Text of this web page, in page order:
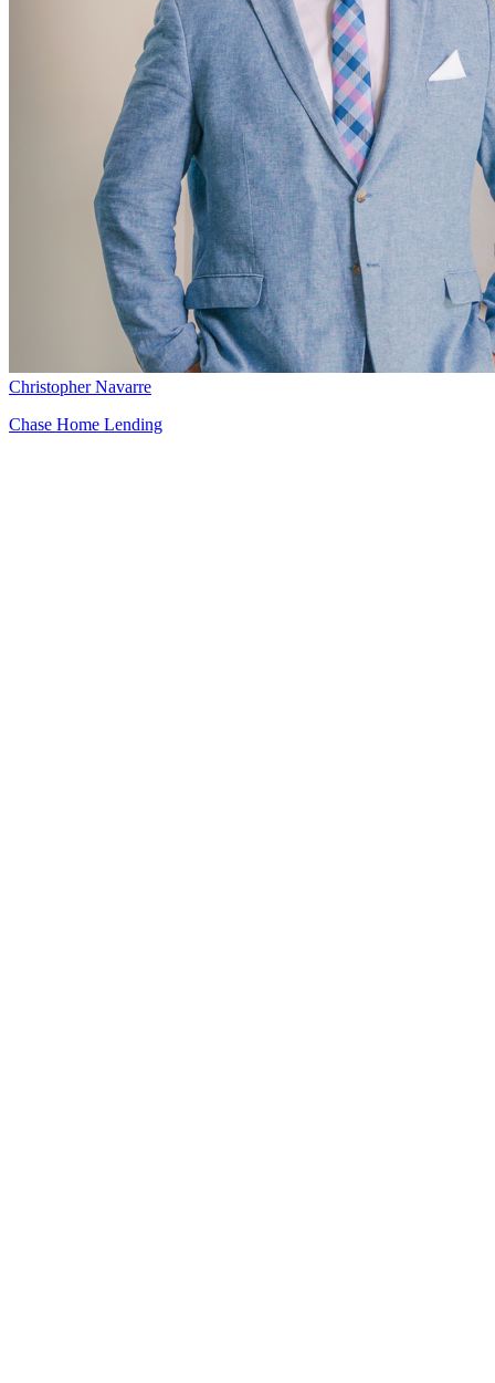
Christopher Navarre
Chase Home Lending